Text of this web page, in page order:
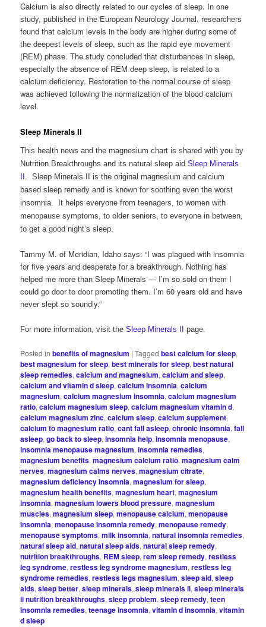
Calcium is also directly related to our cycles of sleep. In one
study, published in the European Neurology Journal, researchers
found that calcium levels in the body are higher during some of
the deepest levels of sleep, such as the rapid eye movement
(REM) phase. The study concluded that disturbances in sleep,
especially the absence of REM deep sleep, is related to a
calcium deficiency. Restoration to the normal course of sleep
was achieved following the normalization of the blood calcium
level.
Sleep Minerals II
This health news and the magnesium chart is shared with you by
Nutrition Breakthroughs and its natural sleep aidSleep Minerals
. Sleep Minerals II is the original magnesium and calcium
based sleep remedy and is known for soothing even the worst
insomnia. It helps everyone from teenagers, to women with
menopause symptoms, to older seniors, to everyone in between,
to get a good night’s sleep.
Tammy M. of Meridian, Idaho says: “I was plagued with insomnia
for five years and desperate for a breakthrough. Nothing has
helped me more than Sleep Minerals — I’m so sold on them I
could go door to door promoting them. I’m 60 years old and have
never slept so soundly.”
For more information, visit theSleep Minerals II page.
Posted in benefits of magnesium |Tagged best calcium for sleep,
best magnesium for sleep,best minerals for sleep,best natural
sleep remedies,calcium and magnesium,calcium and sleep,
calcium and vitamin d sleep,calcium insomnia,calcium
magnesium,calcium magnesium insomnia,calcium magnesium
ratio,calcium magnesium sleep,calcium magnesium vitamin d,
calcium magnesium zinc,calcium sleep,calcium supplement,
calcium to magnesium ratio,cant fall asleep,chronic insomnia,fall
asleep,go back to sleep,insomnia help,insomnia menopause,
insomnia menopause magnesium,insomnia remedies,
magnesium benefits,magnesium calcium ratio,magnesium calm
nerves,magnesium calms nerves,magnesium citrate,
magnesium deficiency insomnia,magnesium for sleep,
magnesium health benefits,magnesium heart,magnesium
insomnia,magnesium lowers blood pressure,magnesium
muscles,magnesium sleep,menopause calcium,menopause
insomnia,menopause insomnia remedy,menopause remedy,
menopause symptoms,milk insomnia,natural insomnia remedies,
natural sleep aid,natural sleep aids,natural sleep remedy,
nutrition breakthroughs, REM sleep,rem sleep remedy,restless
leg syndrome,restless leg syndrome magnesium,restless leg
syndrome remedies,restless legs magnesium,sleep aid,sleep
aids,sleep better,sleep minerals,sleep minerals ii,sleep minerals
ii nutrition breakthroughs,sleep problem,sleep remedy,teen
insomnia remedies,teenage insomnia,vitamin d insomnia,vitamin
d sleep